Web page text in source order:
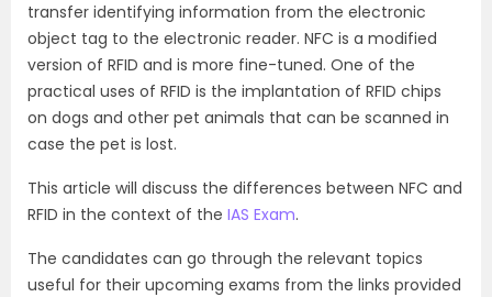
transfer identifying information from the electronic
object tag to the electronic reader. NFC is a modified
version of RFID and is more fine-tuned. One of the
practical uses of RFID is the implantation of RFID chips
on dogs and other pet animals that can be scanned in
case the pet is lost.
This article will discuss the differences between NFC and
RFID in the context of the IAS Exam.
The candidates can go through the relevant topics
useful for their upcoming exams from the links provided